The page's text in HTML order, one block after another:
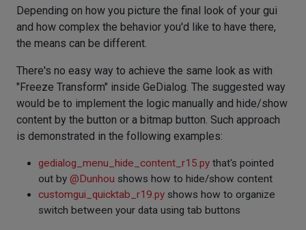
Depending on how you picture the final look of your gui
and how complex the behavior you'd like to have there,
the means can be different.
There's no easy way to achieve the same look as with
"Freeze Transform" inside GeDialog. The suggested way
would be to implement the logic manually and hide/show
content by the button or a bitmap button. Such approach
is demonstrated in the following examples:
gedialog_menu_hide_content_r15.py that's pointed
out by @Dunhou shows how to hide/show content
customgui_quicktab_r19.py shows how to organize
switch between your data using tab buttons